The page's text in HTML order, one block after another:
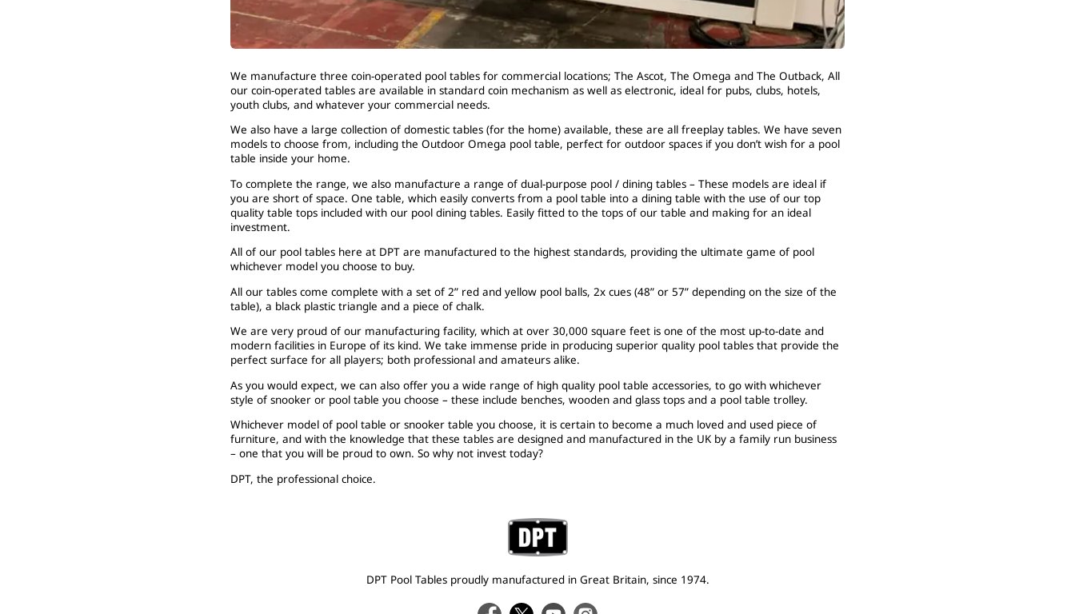
We manufacture three coin-operated pool tables for commercial locations; The Ascot, The Omega and The Outback, All
our coin-operated tables are available in standard coin mechanism as well as electronic, ideal for pubs, clubs, hotels,
youth clubs, and whatever your commercial needs.
We also have a large collection of domestic tables (for the home) available, these are all freeplay tables. We have seven
models to choose from, including the Outdoor Omega pool table, perfect for outdoor spaces if you don’t wish for a pool
table inside your home.
To complete the range, we also manufacture a range of dual-purpose pool / dining tables – These models are ideal if
you are short of space. One table, which easily converts from a pool table into a dining table with the use of our top
quality table tops included with our pool dining tables. Easily fitted to the tops of our table and making for an ideal
investment.
All of our pool tables here at DPT are manufactured to the highest standards, providing the ultimate game of pool
whichever model you choose to buy.
All our tables come complete with a set of 2” red and yellow pool balls, 2x cues (48” or 57” depending on the size of the
table), a black plastic triangle and a piece of chalk.
We are very proud of our manufacturing facility, which at over 30,000 square feet is one of the most up-to-date and
modern facilities in Europe of its kind. We take immense pride in producing superior quality pool tables that provide the
perfect surface for all players; both professional and amateurs alike.
As you would expect, we can also offer you a wide range of high quality pool table accessories, to go with whichever
style of snooker or pool table you choose – these include benches, wooden and glass tops and a pool table trolley.
Whichever model of pool table or snooker table you choose, it is certain to become a much loved and used piece of
furniture, and with the knowledge that these tables are designed and manufactured in the UK by a family run business
– one that you will be proud to own. So why not invest today?
DPT, the professional choice.
DPT Pool Tables proudly manufactured in Great Britain, since 1974.